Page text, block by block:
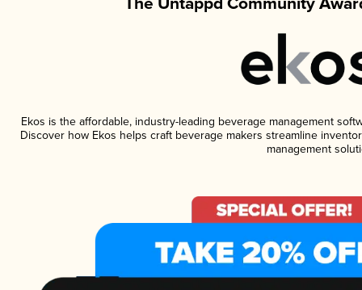
Ekos is the affordable, industry-leading beverage management
Discover how Ekos helps craft beverage makers streamline
management